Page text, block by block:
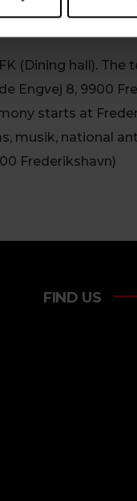
(Dining hall). The
Engvej 8, 9900
starts at
musik, national
Frederikshavn)
FIND US